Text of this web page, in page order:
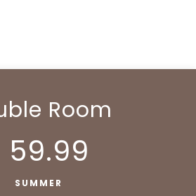
Room
59.99
SUMMER